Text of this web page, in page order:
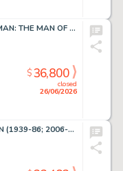
Bogdanove, Jon - SUPERMAN: THE MAN OF STEEL (1991-2003) #19 Half Splash
closed
26/06/2026
$36,800
Adams, Neal - SUPERMAN (1939-86; 2006-11) #213 Cover